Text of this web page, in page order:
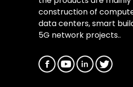
construction of
data centers, smart
5G network projects..